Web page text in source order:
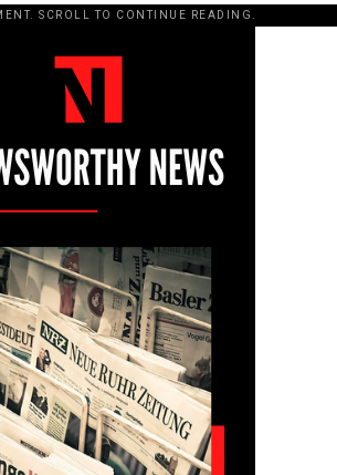
SCROLL TO CONTINUE READING.